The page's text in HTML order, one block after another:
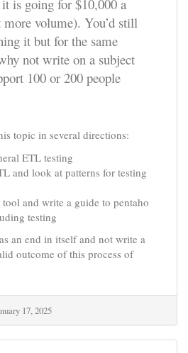
is going for $10,000 a
volume). You’d still
it but for the same
not write on a subject
100 or 200 people
topic in several directions:
ETL testing
and look at patterns for testing
and write a guide to pentaho
testing
an end in itself and not write a
outcome of this process of
17, 2025